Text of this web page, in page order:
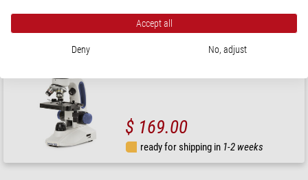
$ 169.00
ready for shipping in 1-2 weeks
Accept all
Deny No, adjust